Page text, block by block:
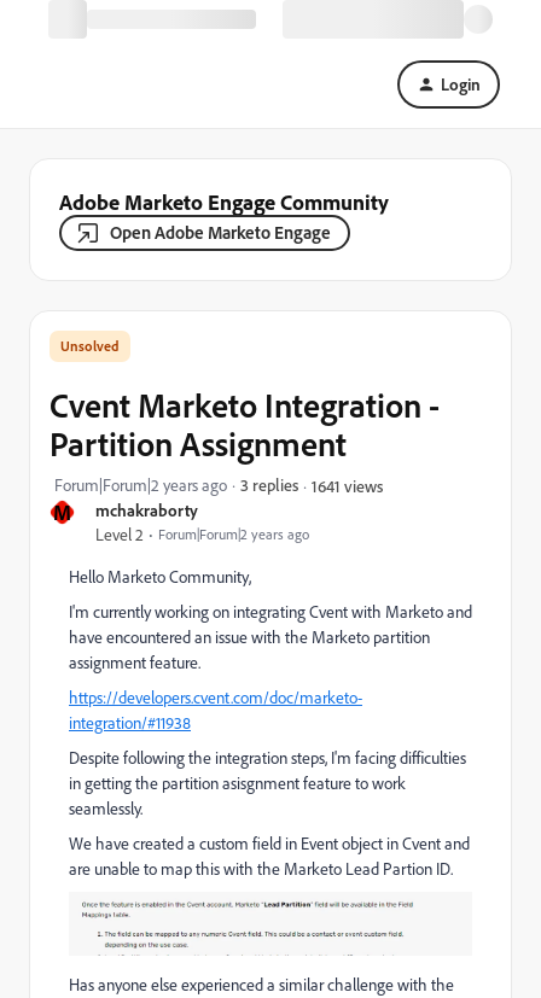
Login
Adobe Marketo Engage Community
Open Adobe Marketo Engage
M mchakraborty
Level 2 Forum|Forum|2 years ago
Cvent Marketo Integration -
Partition Assignment
Forum|Forum|2 years ago 3 replies 1641 views
Hello Marketo Community,
I'm currently working on integrating Cvent with Marketo and
have encountered an issue with the Marketo partition
assignment feature.
https://developers.cvent.com/doc/marketo-
integration/#11938
Despite following the integration steps, I'm facing difficulties
in getting the partition asisgnment feature to work
seamlessly.
We have created a custom field in Event object in Cvent and
are unable to map this with the Marketo Lead Partion ID.
Has anyone else experienced a similar challenge with the